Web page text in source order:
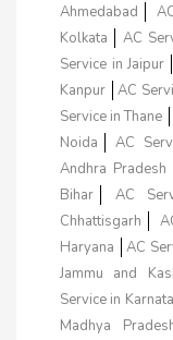
Ahmedabad
Kolkata
AC
Service in Jaipur
Kanpur
AC
Service in Thane
Noida
AC
Andhra Pradesh
Bihar
AC
Chhattisgarh
Haryana
AC
Jammu and
Service in
Madhya